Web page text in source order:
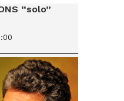
“solo”